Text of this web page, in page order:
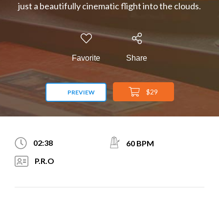
just a beautifully cinematic flight into the clouds.
Favorite Share
PREVIEW $29
02:38
60 BPM
P.R.O